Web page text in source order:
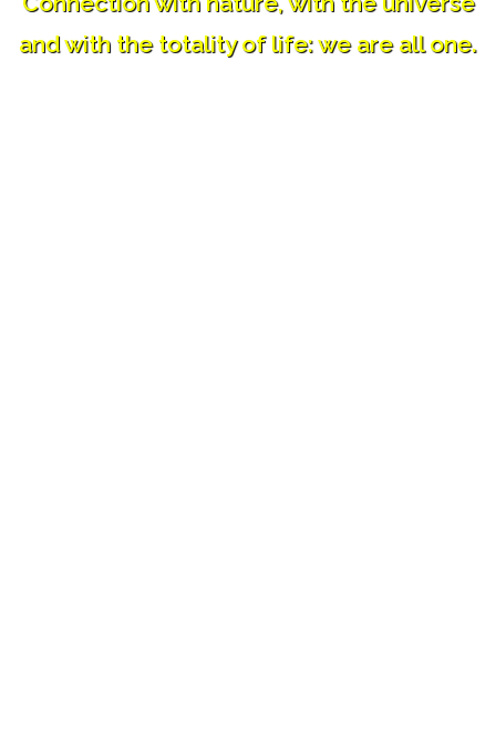
and with the totality of life: we are all one.